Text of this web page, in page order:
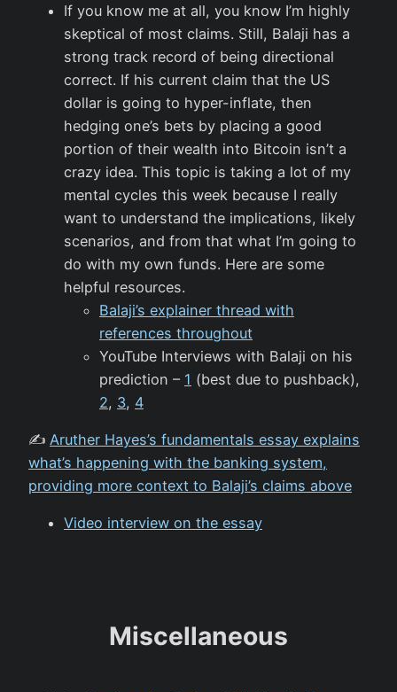
If you know me at all, you know I’m highly
skeptical of most claims. Still, Balaji has a
strong track record of being directional
correct. If his current claim that the US
dollar is going to hyper-inflate, then
hedging one’s bets by placing a good
portion of their wealth into Bitcoin isn’t a
crazy idea. This topic is taking a lot of my
mental cycles this week because I really
want to understand the implications, likely
scenarios, and from that what I’m going to
do with my own funds. Here are some
helpful resources.
Balaji’s explainer thread with
references throughout
YouTube Interviews with Balaji on his
prediction – 1 (best due to pushback),
2, 3, 4
✍️ Aruther Hayes’s fundamentals essay explains
what’s happening with the banking system,
providing more context to Balaji’s claims above
Video interview on the essay
Miscellaneous